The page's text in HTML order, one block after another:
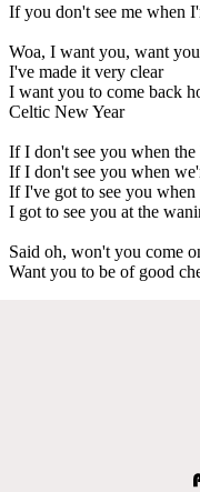
If you don't see me when
Woa, I want you, want
I've made it very clear
I want you to come back
Celtic New Year
If I don't see you when
If I don't see you when
If I've got to see you
I got to see you at the
Said oh, won't you come
Want you to be of good